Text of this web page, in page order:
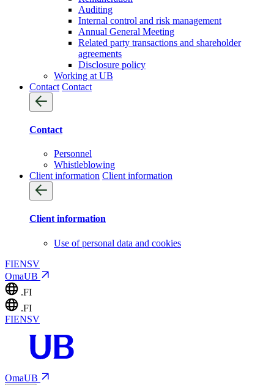
Auditing
Internal control and risk management
Annual General Meeting
Related party transactions and shareholder
agreements
Disclosure policy
Working at UB
Contact Contact
Contact
Personnel
Whistleblowing
Client information Client information
Client information
Use of personal data and cookies
FIENSV
OmaUB
.FI
.FI
FIENSV
OmaUB